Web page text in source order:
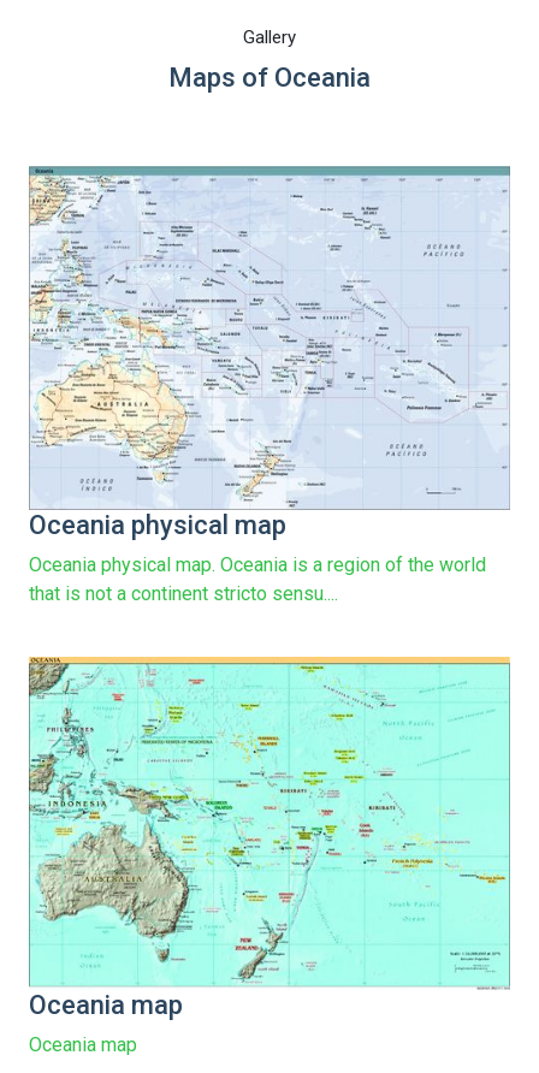
Gallery
Maps of Oceania
Oceania physical map
Oceania physical map. Oceania is a region of the world
that is not a continent stricto sensu....
Oceania map
Oceania map